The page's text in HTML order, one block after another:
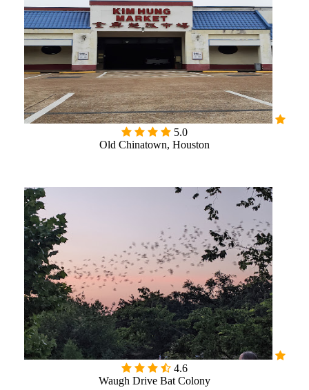
5.0
Old Chinatown, Houston
 4.6
Waugh Drive Bat Colony